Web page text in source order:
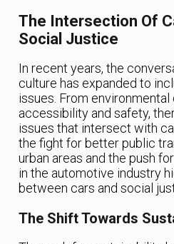
The Intersection Of
Social Justice
In recent years, the
culture has expanded to
issues. From
accessibility and safety,
issues that intersect with
the fight for better public
urban areas and the push
in the automotive industry
between cars and social
The Shift Towards